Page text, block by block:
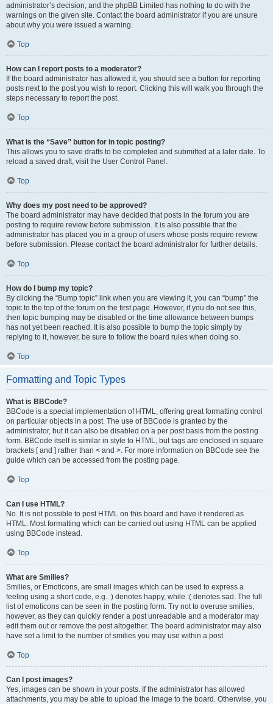
administrator’s decision, and the phpBB Limited has nothing to do with the
warnings on the given site. Contact the board administrator if you are unsure
about why you were issued a warning.
Top
How can I report posts to a moderator?
If the board administrator has allowed it, you should see a button for reporting
posts next to the post you wish to report. Clicking this will walk you through the
steps necessary to report the post.
Top
What is the “Save” button for in topic posting?
This allows you to save drafts to be completed and submitted at a later date. To
reload a saved draft, visit the User Control Panel.
Top
Why does my post need to be approved?
The board administrator may have decided that posts in the forum you are
posting to require review before submission. It is also possible that the
administrator has placed you in a group of users whose posts require review
before submission. Please contact the board administrator for further details.
Top
How do I bump my topic?
By clicking the “Bump topic” link when you are viewing it, you can “bump” the
topic to the top of the forum on the first page. However, if you do not see this,
then topic bumping may be disabled or the time allowance between bumps
has not yet been reached. It is also possible to bump the topic simply by
replying to it, however, be sure to follow the board rules when doing so.
Top
Formatting and Topic Types
What is BBCode?
BBCode is a special implementation of HTML, offering great formatting control
on particular objects in a post. The use of BBCode is granted by the
administrator, but it can also be disabled on a per post basis from the posting
form. BBCode itself is similar in style to HTML, but tags are enclosed in square
brackets [ and ] rather than < and >. For more information on BBCode see the
guide which can be accessed from the posting page.
Top
Can I use HTML?
No. It is not possible to post HTML on this board and have it rendered as
HTML. Most formatting which can be carried out using HTML can be applied
using BBCode instead.
Top
What are Smilies?
Smilies, or Emoticons, are small images which can be used to express a
feeling using a short code, e.g. :) denotes happy, while :( denotes sad. The full
list of emoticons can be seen in the posting form. Try not to overuse smilies,
however, as they can quickly render a post unreadable and a moderator may
edit them out or remove the post altogether. The board administrator may also
have set a limit to the number of smilies you may use within a post.
Top
Can I post images?
Yes, images can be shown in your posts. If the administrator has allowed
attachments, you may be able to upload the image to the board. Otherwise, you